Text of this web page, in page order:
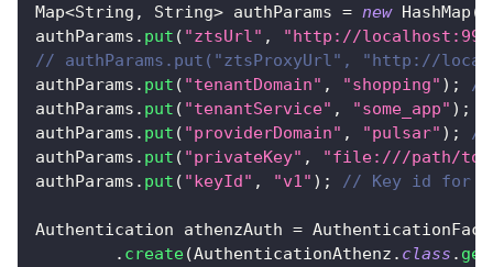
Map<String , String> authParams = new HashMap (
authParams . put ( "ztsUrl" ,
"http://
// authParams.put("ztsProxyUrl", "http://
authParams . put ( "tenantDomain" , "shopping" ) ;
//
authParams . put ( "tenantService" , "some_app" ) ;
authParams . put ( "providerDomain" , "pulsar" ) ;
//
authParams . put ( "privateKey" ,
"file:///path/to/
authParams . put ( "keyId" , "v1" ) ; // Key id for
Authentication athenzAuth =
. create(AuthenticationAthenz . class .